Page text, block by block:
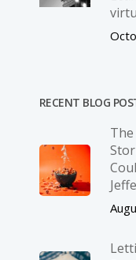
RECENT BLOG